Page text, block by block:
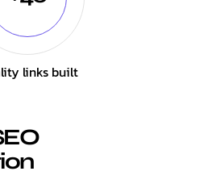
links built